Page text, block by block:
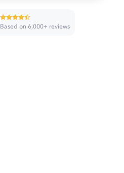
Based on 6,000+ reviews